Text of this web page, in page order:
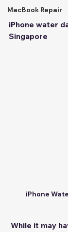
MacBook Repair
iPhone water
Singapore
iPhone